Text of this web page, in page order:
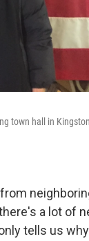
town hall in
a lot of
tells us